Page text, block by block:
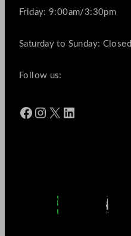
Friday: 9:00am/3:30pm
Saturday to Sunday: Closed
Follow us:
Facebook Instagram X LinkedIn